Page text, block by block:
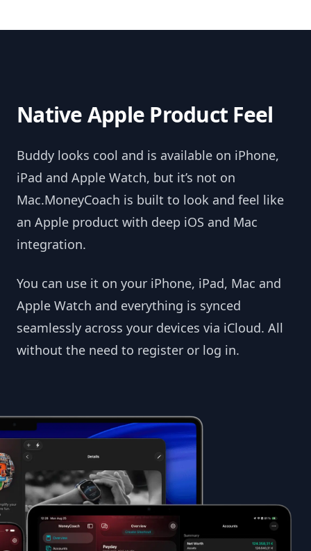
Native Apple Product Feel
Buddy looks cool and is available on iPhone,
iPad and Apple Watch, but it’s not on
Mac.MoneyCoach is built to look and feel like
an Apple product with deep iOS and Mac
integration.
You can use it on your iPhone, iPad, Mac and
Apple Watch and everything is synced
seamlessly across your devices via iCloud. All
without the need to register or log in.